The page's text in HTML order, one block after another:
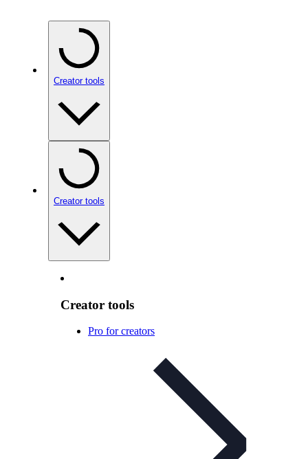
Creator tools
Creator tools
Creator tools
Pro for creators